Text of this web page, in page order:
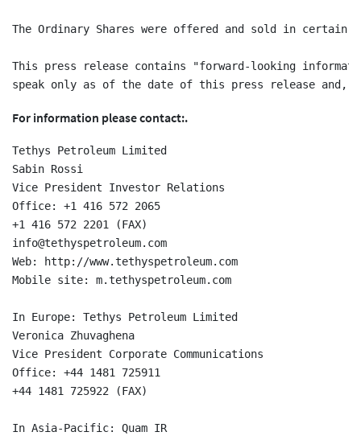
The Ordinary Shares were offered and sold in certain
This press release contains "forward-looking
For information please contact:.
Tethys Petroleum Limited
Sabin Rossi
Vice President Investor Relations
Office: +1 416 572 2065
+1 416 572 2201 (FAX)
info@tethyspetroleum.com
Web: http://www.tethyspetroleum.com
Mobile site: m.tethyspetroleum.com
In Europe: Tethys Petroleum Limited
Veronica Zhuvaghena
Vice President Corporate Communications
Office: +44 1481 725911
+44 1481 725922 (FAX)
In Asia-Pacific: Quam IR